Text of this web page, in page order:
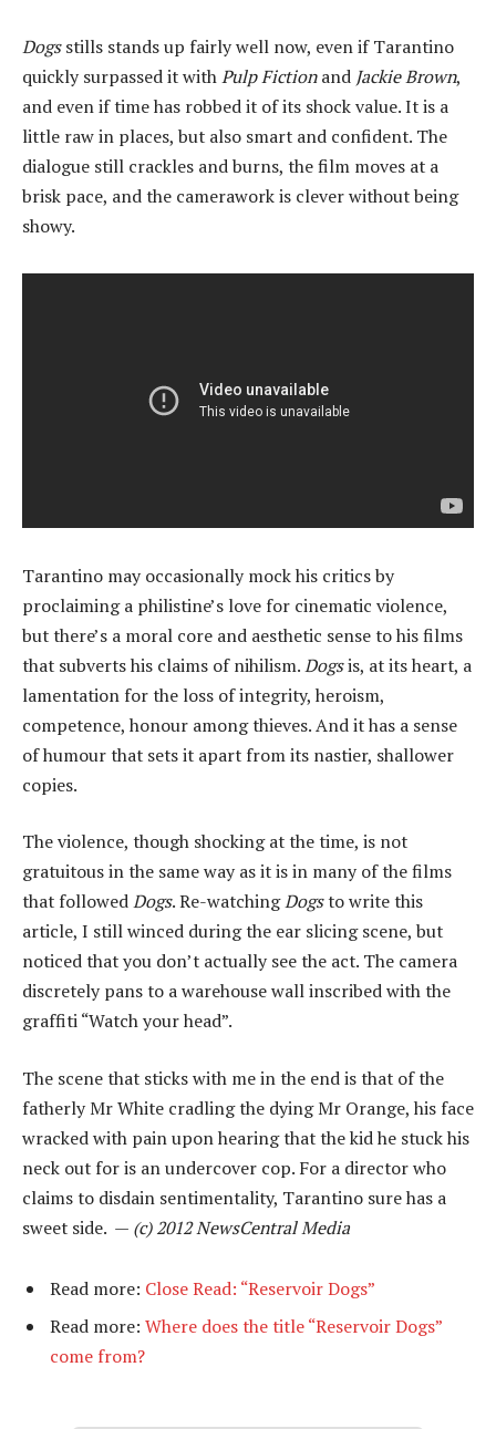
Dogsstills stands up fairly well now, even if Tarantino
quickly surpassed it withPulp Fictionand Jackie Brown,
and even if time has robbed it of its shock value. It is a
little raw in places, but also smart and confident. The
dialogue still crackles and burns, the film moves at a
brisk pace, and the camerawork is clever without being
showy.
Tarantino may occasionally mock his critics by
proclaiming a philistine’s love for cinematic violence,
but there’s a moral core and aesthetic sense to his films
that subverts his claims of nihilism.Dogsis, at its heart, a
lamentation for the loss of integrity, heroism,
competence, honour among thieves. And it has a sense
of humour that sets it apart from its nastier, shallower
copies.
The violence, though shocking at the time, is not
gratuitous in the same way as it is in many of the films
that followedDogs. Re-watchingDogsto write this
article, I still winced during the ear slicing scene, but
noticed that you don’t actually see the act. The camera
discretely pans to a warehouse wall inscribed with the
graffiti “Watch your head”.
The scene that sticks with me in the end is that of the
fatherly Mr White cradling the dying Mr Orange, his face
wracked with pain upon hearing that the kid he stuck his
neck out for is an undercover cop. For a director who
claims to disdain sentimentality, Tarantino sure has a
sweet side. — (c) 2012 NewsCentral Media
Read more: Close Read: “Reservoir Dogs”
Read more: Where does the title “Reservoir Dogs”
come from?